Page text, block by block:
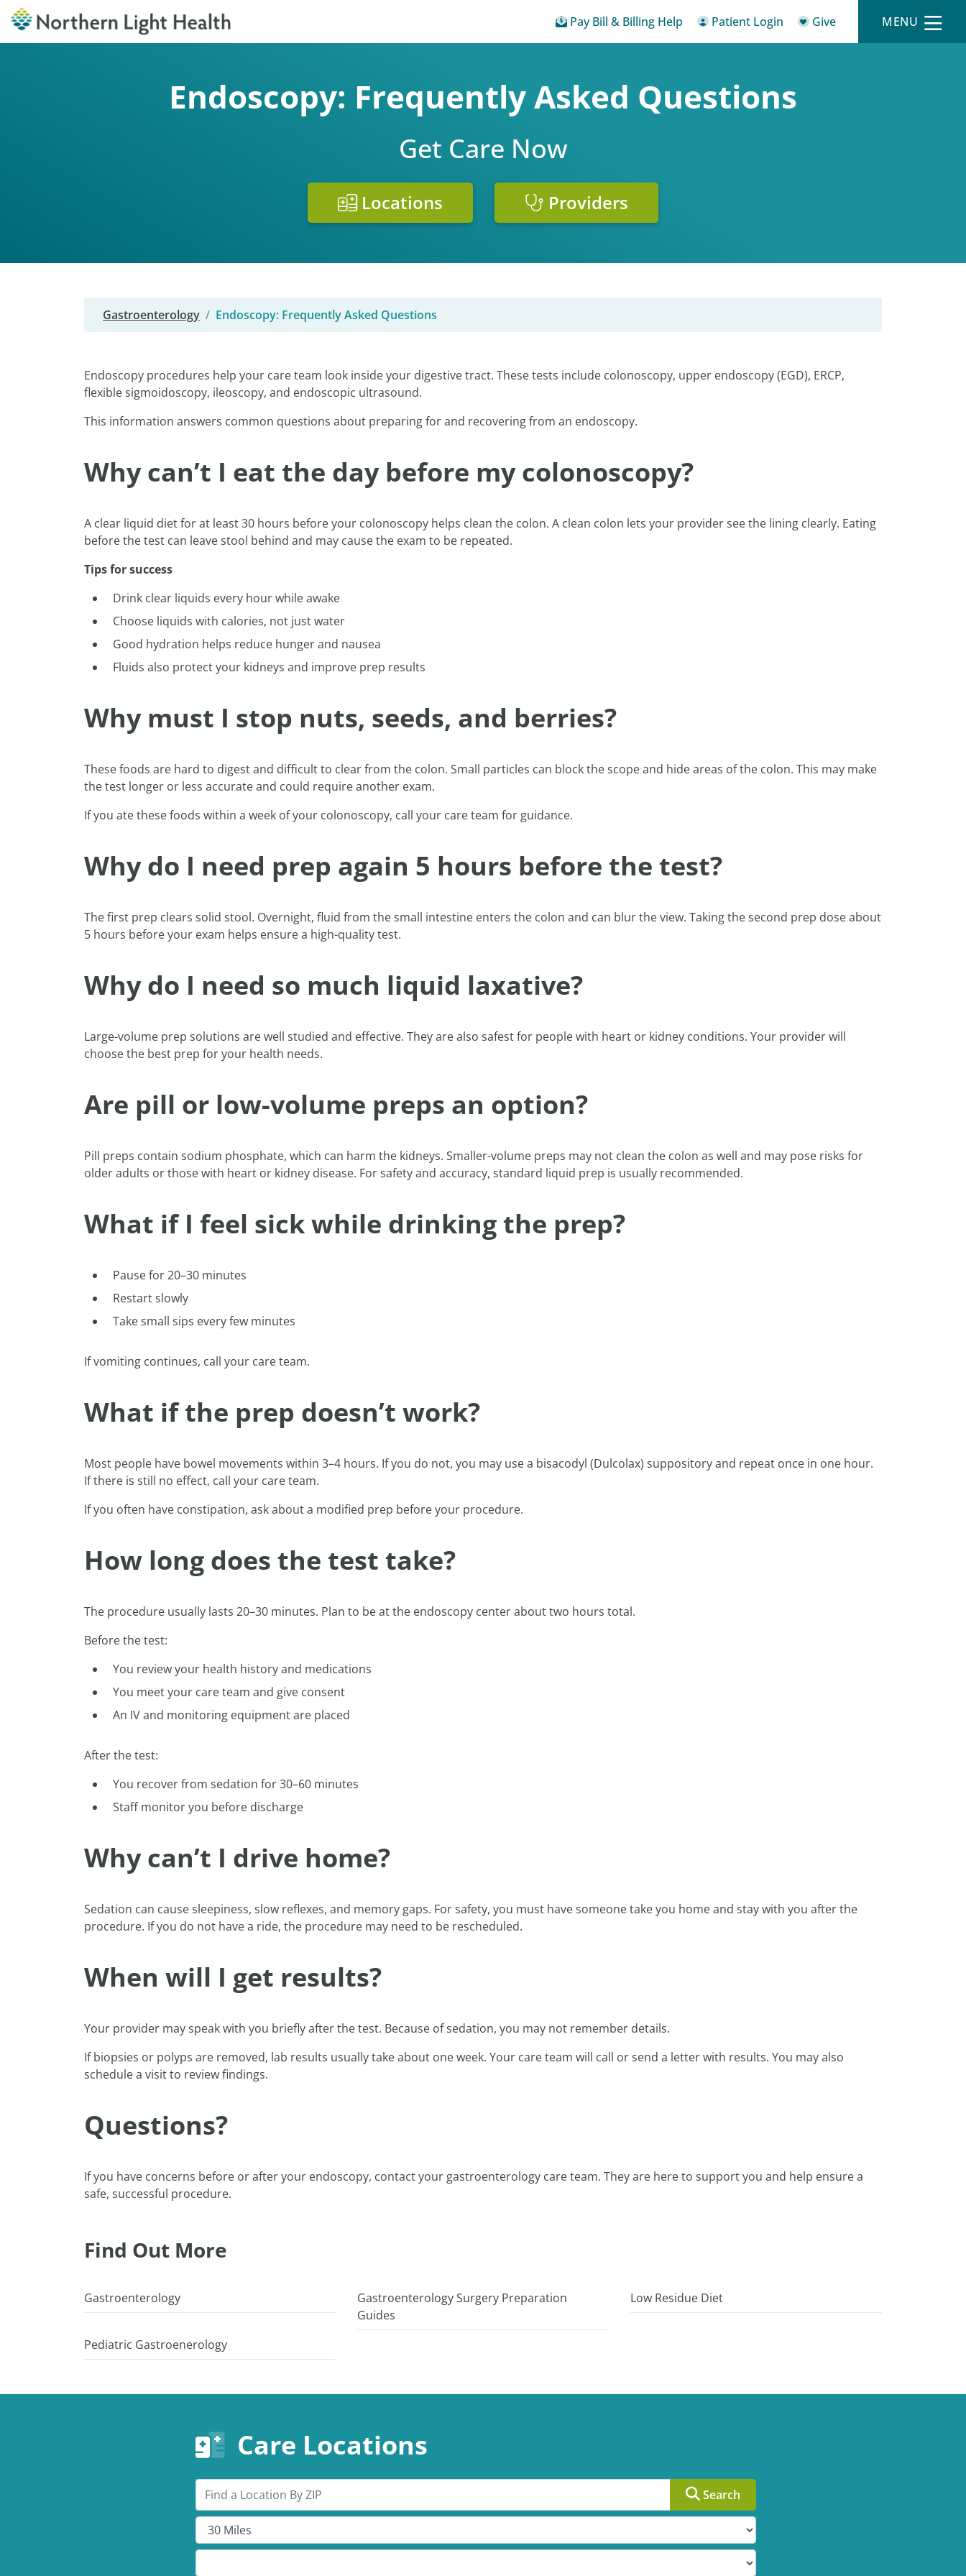
Pay Bill & Billing Help Patient Login Give MENU
Endoscopy: Frequently Asked Questions
Get Care Now
Locations Providers
Gastroenterology Endoscopy: Frequently Asked Questions
Endoscopy procedures help your care team look inside your digestive tract. These tests include colonoscopy, upper endoscopy (EGD), ERCP,
flexible sigmoidoscopy, ileoscopy, and endoscopic ultrasound.
This information answers common questions about preparing for and recovering from an endoscopy.
Why can’t I eat the day before my colonoscopy?
A clear liquid diet for at least 30 hours before your colonoscopy helps clean the colon. A clean colon lets your provider see the lining clearly. Eating
before the test can leave stool behind and may cause the exam to be repeated.
Tips for success
Drink clear liquids every hour while awake
Choose liquids with calories, not just water
Good hydration helps reduce hunger and nausea
Fluids also protect your kidneys and improve prep results
Why must I stop nuts, seeds, and berries?
These foods are hard to digest and difficult to clear from the colon. Small particles can block the scope and hide areas of the colon. This may make
the test longer or less accurate and could require another exam.
If you ate these foods within a week of your colonoscopy, call your care team for guidance.
Why do I need prep again 5 hours before the test?
The first prep clears solid stool. Overnight, fluid from the small intestine enters the colon and can blur the view. Taking the second prep dose about
5 hours before your exam helps ensure a high-quality test.
Why do I need so much liquid laxative?
Large-volume prep solutions are well studied and effective. They are also safest for people with heart or kidney conditions. Your provider will
choose the best prep for your health needs.
Are pill or low-volume preps an option?
Pill preps contain sodium phosphate, which can harm the kidneys. Smaller-volume preps may not clean the colon as well and may pose risks for
older adults or those with heart or kidney disease. For safety and accuracy, standard liquid prep is usually recommended.
What if I feel sick while drinking the prep?
Pause for 20–30 minutes
Restart slowly
Take small sips every few minutes
If vomiting continues, call your care team.
What if the prep doesn’t work?
Most people have bowel movements within 3–4 hours. If you do not, you may use a bisacodyl (Dulcolax) suppository and repeat once in one hour.
If there is still no effect, call your care team.
If you often have constipation, ask about a modified prep before your procedure.
How long does the test take?
The procedure usually lasts 20–30 minutes. Plan to be at the endoscopy center about two hours total.
Before the test:
You review your health history and medications
You meet your care team and give consent
An IV and monitoring equipment are placed
After the test:
You recover from sedation for 30–60 minutes
Staff monitor you before discharge
Why can’t I drive home?
Sedation can cause sleepiness, slow reflexes, and memory gaps. For safety, you must have someone take you home and stay with you after the
procedure. If you do not have a ride, the procedure may need to be rescheduled.
When will I get results?
Your provider may speak with you briefly after the test. Because of sedation, you may not remember details.
If biopsies or polyps are removed, lab results usually take about one week. Your care team will call or send a letter with results. You may also
schedule a visit to review findings.
Questions?
If you have concerns before or after your endoscopy, contact your gastroenterology care team. They are here to support you and help ensure a
safe, successful procedure.
Find Out More
Gastroenterology
Gastroenterology Surgery Preparation
Guides
Low Residue Diet
Pediatric Gastroenerology
Care Locations
Search by ZIP Search